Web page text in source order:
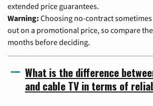
extended price guarantees.
Warning: Choosing no-contract
out on a promotional price, so compare
months before deciding.
What is the difference
and cable TV in terms of